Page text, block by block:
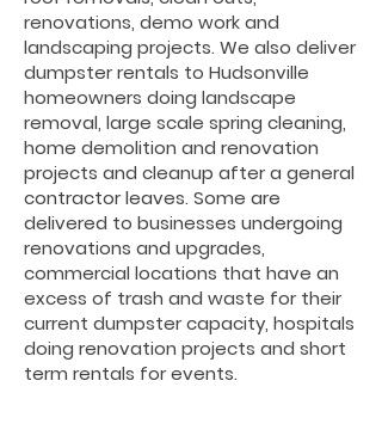
renovations, demo work and
landscaping projects. We also deliver
dumpster rentals to Hudsonville
homeowners doing landscape
removal, large scale spring cleaning,
home demolition and renovation
projects and cleanup after a general
contractor leaves. Some are
delivered to businesses undergoing
renovations and upgrades,
commercial locations that have an
excess of trash and waste for their
current dumpster capacity, hospitals
doing renovation projects and short
term rentals for events.